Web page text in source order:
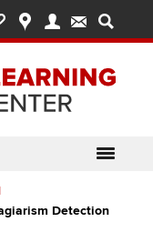
Detection